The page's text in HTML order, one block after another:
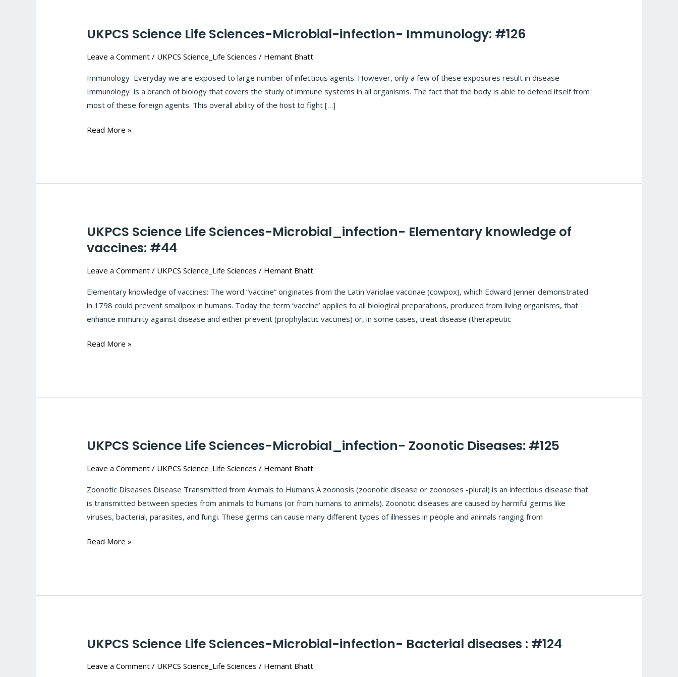
UKPCS Science Life Sciences-Microbial-infection- Immunology: #126
Leave a Comment / UKPCS Science_Life Sciences / Hemant Bhatt
Immunology Everyday we are exposed to large number of infectious agents. However, only a few of these exposures result in disease
Immunology is a branch of biology that covers the study of immune systems in all organisms. The fact that the body is able to defend itself from
most of these foreign agents. This overall ability of the host to fight […]
UKPCS
Life
Sciences-
Microbial-
infection-
#126
Read More »
UKPCS Science Life Sciences-Microbial_infection- Elementary knowledge of
vaccines: #44
Leave a Comment / UKPCS Science_Life Sciences / Hemant Bhatt
Elementary knowledge of vaccines: The word “vaccine” originates from the Latin Variolae vaccinae (cowpox), which Edward Jenner demonstrated
in 1798 could prevent smallpox in humans. Today the term ‘vaccine’ applies to all biological preparations, produced from living organisms, that
enhance immunity against disease and either prevent (prophylactic vaccines) or, in some cases, treat disease (therapeutic
UKPCS
Science
Sciences-
Elementary
vaccines:
Read More »
UKPCS Science Life Sciences-Microbial_infection- Zoonotic Diseases: #125
Leave a Comment / UKPCS Science_Life Sciences / Hemant Bhatt
Zoonotic Diseases Disease Transmitted from Animals to Humans A zoonosis (zoonotic disease or zoonoses -plural) is an infectious disease that
is transmitted between species from animals to humans (or from humans to animals). Zoonotic diseases are caused by harmful germs like
viruses, bacterial, parasites, and fungi. These germs can cause many different types of illnesses in people and animals ranging from
UKPCS
Life
Sciences-
Microbial_infection-
Zoonotic
#125
Read More »
UKPCS Science Life Sciences-Microbial-infection- Bacterial diseases : #124
Leave a Comment / UKPCS Science_Life Sciences / Hemant Bhatt
UKPCS
Life